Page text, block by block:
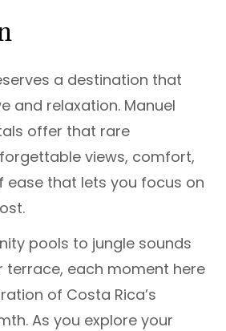
a destination that
and relaxation. Manuel
offer that rare
views, comfort,
ease that lets you focus on
pools to jungle sounds
terrace, each moment here
of Costa Rica’s
As you explore your